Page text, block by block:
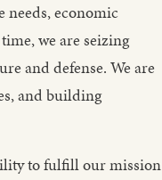
needs, economic
we are seizing
and defense. We are
and building
to fulfill our mission